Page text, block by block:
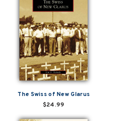
The Swiss of New Glarus
$24.99